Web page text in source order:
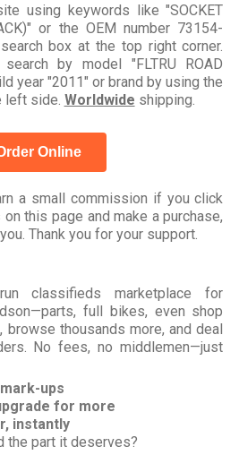
using keywords like "SOCKET
or the OEM number 73154-
box at the top right corner.
by model "FLTRU ROAD
year "2011" or brand by using the
left side. Worldwide shipping.
Online
a small commission if you click
this page and make a purchase,
Thank you for your support.
classifieds marketplace for
full bikes, even shop
browse thousands more, and deal
No fees, no middlemen—just
ups
for more
instantly
the part it deserves?